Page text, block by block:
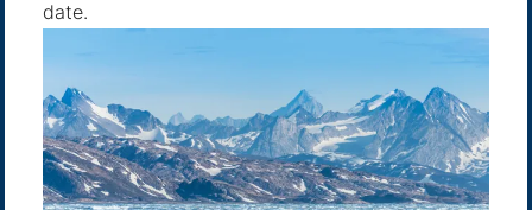
date.